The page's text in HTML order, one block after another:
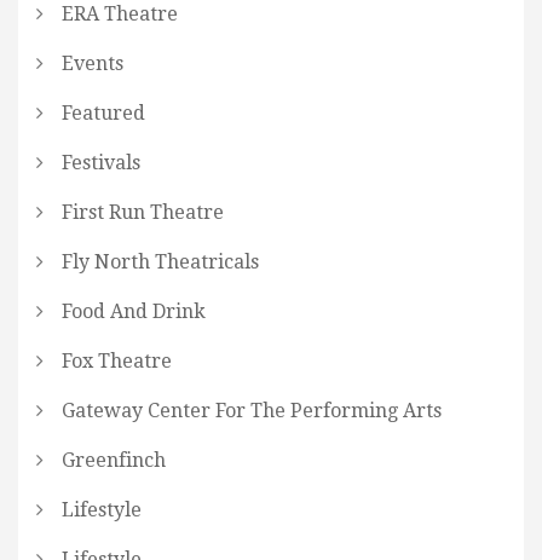
ERA Theatre
Events
Featured
Festivals
First Run Theatre
Fly North Theatricals
Food And Drink
Fox Theatre
Gateway Center For The Performing Arts
Greenfinch
Lifestyle